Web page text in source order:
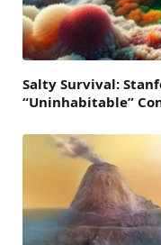
Salty Survival:
“Uninhabitable”